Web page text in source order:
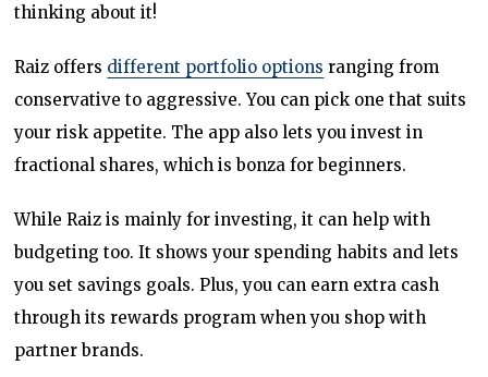
thinking about it!
Raiz offers different portfolio options ranging from
conservative to aggressive. You can pick one that suits
your risk appetite. The app also lets you invest in
fractional shares, which is bonza for beginners.
While Raiz is mainly for investing, it can help with
budgeting too. It shows your spending habits and lets
you set savings goals. Plus, you can earn extra cash
through its rewards program when you shop with
partner brands.